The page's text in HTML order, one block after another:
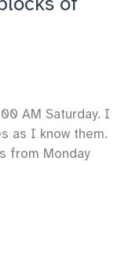
AM Saturday. I
as I know them.
from Monday